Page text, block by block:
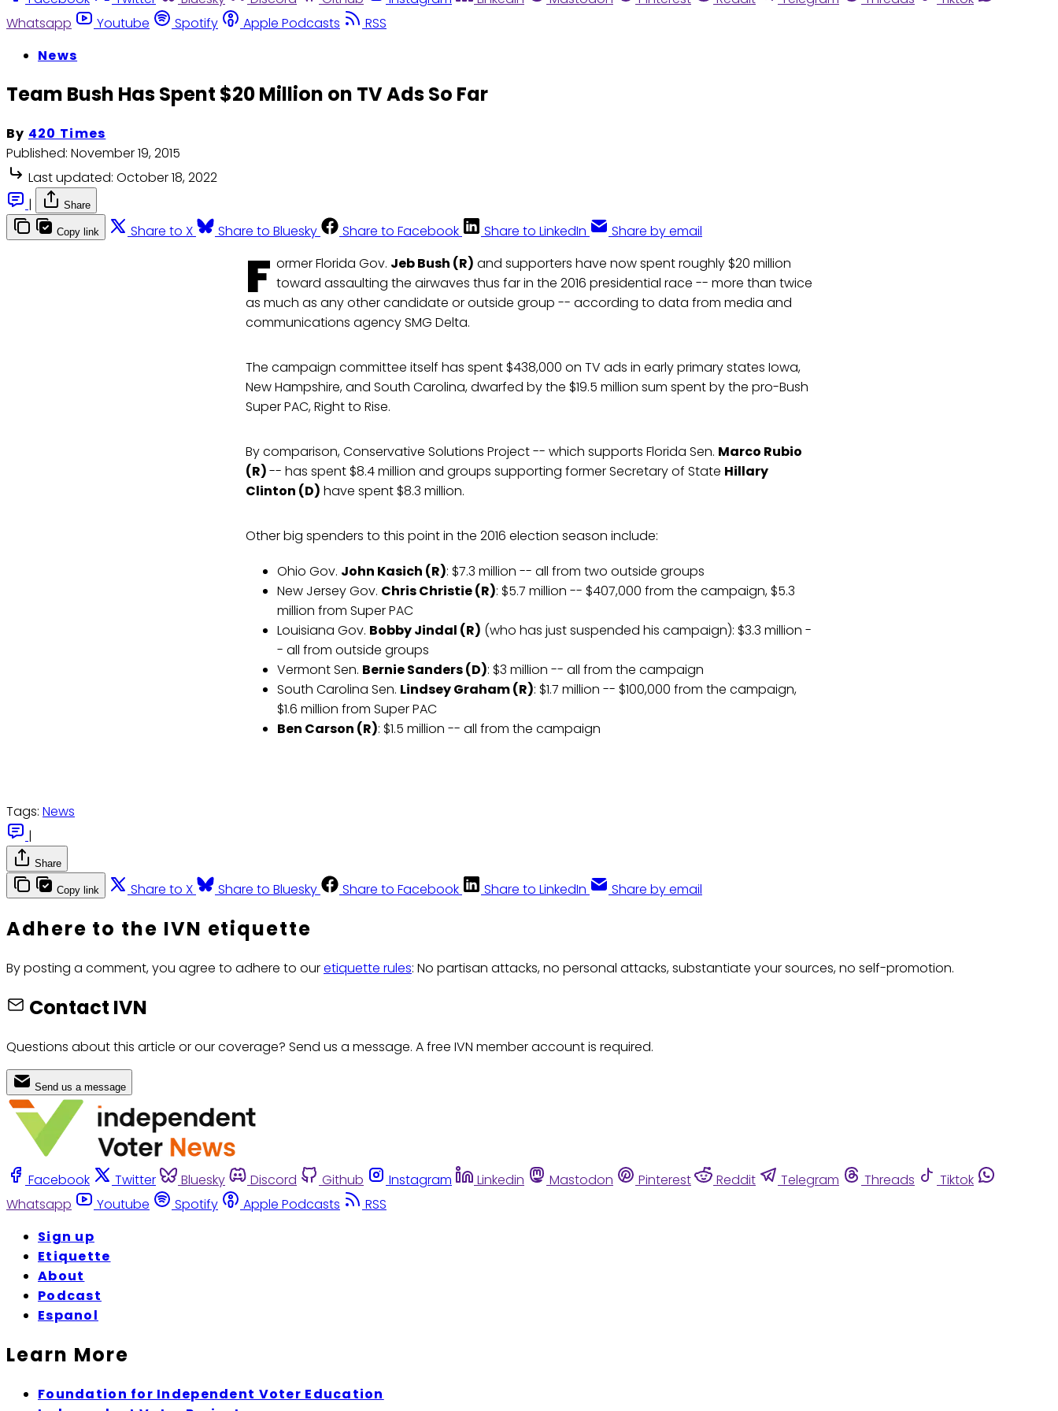
Whatsapp
Youtube Spotify Apple Podcasts
RSS
News
Team Bush Has Spent $20 Million on TV Ads So Far
By 420 Times
Published: November 19, 2015
Last updated: October 18, 2022
|
Share
Copy link Share to X Share to Bluesky Share to Facebook Share to LinkedIn Share by email
F ormer Florida Gov. Jeb Bush (R) and supporters have now spent roughly $20 million
toward assaulting the airwaves thus far in the 2016 presidential race -- more than twice
as much as any other candidate or outside group -- according to data from media and
communications agency SMG Delta.
The campaign committee itself has spent $438,000 on TV ads in early primary states Iowa,
New Hampshire, and South Carolina, dwarfed by the $19.5 million sum spent by the pro-Bush
Super PAC, Right to Rise.
By comparison, Conservative Solutions Project -- which supports Florida Sen. Marco Rubio
(R)-- has spent $8.4 million and groups supporting former Secretary of State Hillary
Clinton (D) have spent $8.3 million.
Other big spenders to this point in the 2016 election season include:
Ohio Gov. John Kasich (R): $7.3 million -- all from two outside groups
New Jersey Gov. Chris Christie (R): $5.7 million -- $407,000 from the campaign, $5.3
million from Super PAC
Louisiana Gov. Bobby Jindal (R) (who has just suspended his campaign): $3.3 million -
- all from outside groups
Vermont Sen. Bernie Sanders (D): $3 million -- all from the campaign
South Carolina Sen. Lindsey Graham (R): $1.7 million -- $100,000 from the campaign,
$1.6 million from Super PAC
Ben Carson (R): $1.5 million -- all from the campaign
Tags: News
|
Share
Copy link Share to X Share to Bluesky Share to Facebook Share to LinkedIn Share by email
Adhere to the IVN etiquette
By posting a comment, you agree to adhere to ouretiquette rules: No partisan attacks, no personal attacks, substantiate your sources, no self-promotion.
Contact IVN
Questions about this article or our coverage? Send us a message. A free IVN member account is required.
Send us a message
Facebook Twitter Bluesky Discord Github Instagram Linkedin Mastodon Pinterest Reddit Telegram Threads
Tiktok
Whatsapp
Youtube Spotify Apple Podcasts
RSS
Sign up
Etiquette
About
Podcast
Espanol
Learn More
Foundation for Independent Voter Education